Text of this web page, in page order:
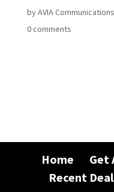
byAVIA
0 comments
Home Get
Recent